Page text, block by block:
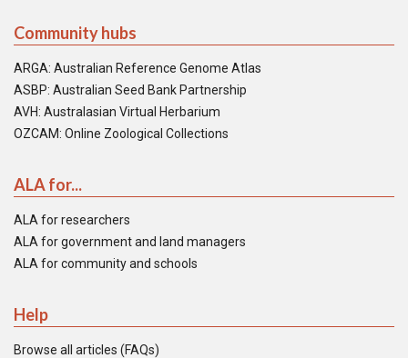
Community hubs
ARGA: Australian Reference Genome Atlas
ASBP: Australian Seed Bank Partnership
AVH: Australasian Virtual Herbarium
OZCAM: Online Zoological Collections
ALA for...
ALA for researchers
ALA for government and land managers
ALA for community and schools
Help
Browse all articles (FAQs)